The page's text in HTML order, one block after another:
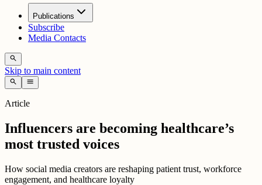
Publications
Subscribe
Media Contacts
search
Skip to main content
search menu
Article
Influencers are becoming healthcare’s
most trusted voices
How social media creators are reshaping patient trust, workforce
engagement, and healthcare loyalty